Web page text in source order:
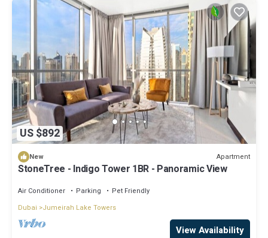
US $892
New Apartment
StoneTree - Indigo Tower 1BR - Panoramic View
Air Conditioner Parking
Pet Friendly
Dubai
Jumeirah Lake Towers
View Availability